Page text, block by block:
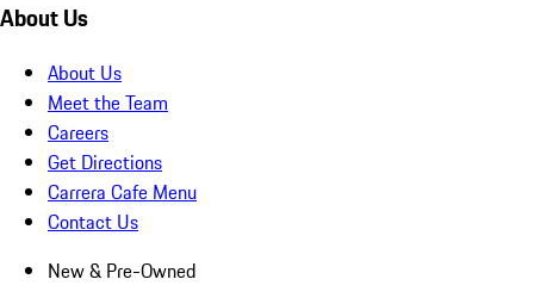
About Us
About Us
Meet the Team
Careers
Get Directions
Carrera Cafe Menu
Contact Us
New & Pre-Owned